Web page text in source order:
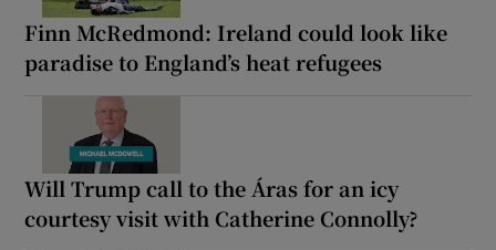
Finn McRedmond: Ireland could look like
paradise to England’s heat refugees
Will Trump call to the Áras for an icy
courtesy visit with Catherine Connolly?